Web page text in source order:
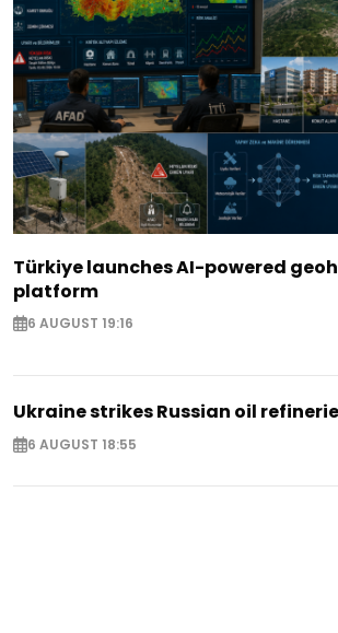
Türkiye launches AI-powered
platform
6 AUGUST 19:16
Ukraine strikes Russian oil
6 AUGUST 18:55